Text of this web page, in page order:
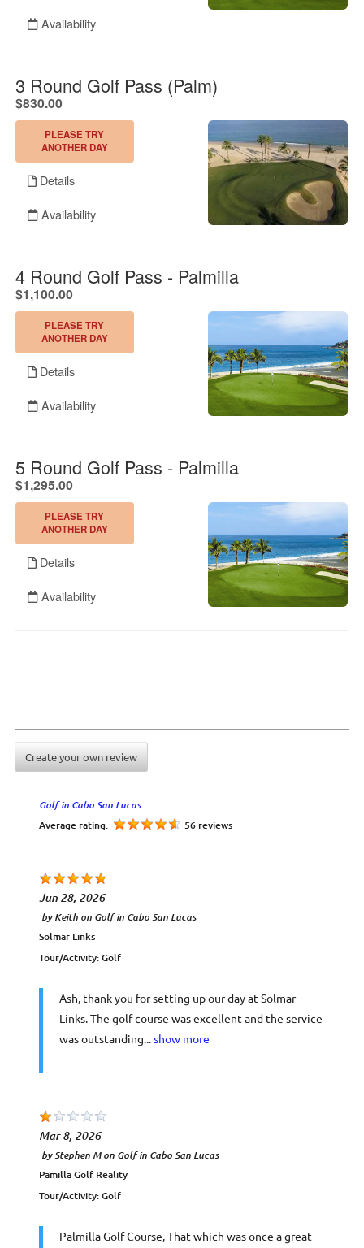
Create your own review
Golf in Cabo San Lucas
Average rating:
56 reviews
Jun 28, 2026
byKeithon Golf in Cabo San Lucas
Solmar Links
Tour/Activity:Golf
Ash, thank you for setting up our day at Solmar
Links. The golf course was excellent and the service
was outstanding...show more
Mar 8, 2026
byStephen Mon Golf in Cabo San Lucas
Pamilla Golf Reality
Tour/Activity:Golf
Palmilla Golf Course, That which was once a great